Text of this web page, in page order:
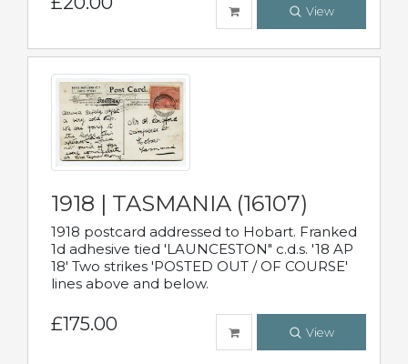
View
1918 | TASMANIA (16107)
1918 postcard addressed to Hobart. Franked
1d adhesive tied 'LAUNCESTON" c.d.s. '18 AP
18' Two strikes 'POSTED OUT / OF COURSE'
lines above and below.
£175.00 View